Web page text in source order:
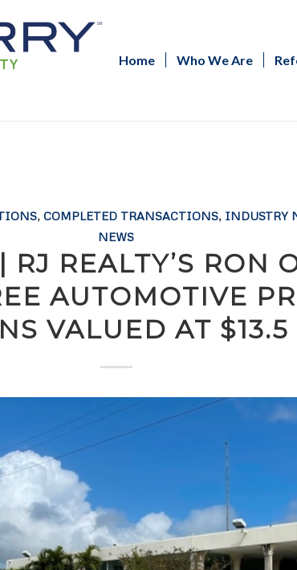
Home Who We Are
, COMPLETED TRANSACTIONS, INDUSTRY
NEWS
RJ REALTY’S RON
AUTOMOTIVE
VALUED AT